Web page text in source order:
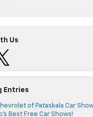
Us
Entries
of Pataskala Car
Best Free Car Shows!